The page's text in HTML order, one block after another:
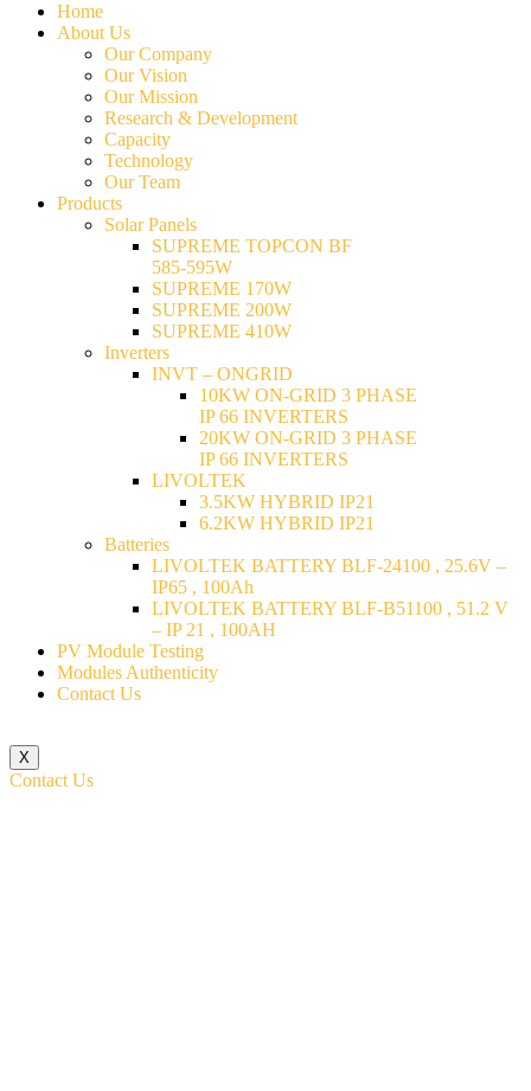
Home
About Us
Our Company
Our Vision
Our Mission
Research & Development
Capacity
Technology
Our Team
Products
Solar Panels
SUPREME TOPCON BF
585-595W
SUPREME 170W
SUPREME 200W
SUPREME 410W
Inverters
INVT – ONGRID
10KW ON-GRID 3 PHASE
IP 66 INVERTERS
20KW ON-GRID 3 PHASE
IP 66 INVERTERS
LIVOLTEK
3.5KW HYBRID IP21
6.2KW HYBRID IP21
Batteries
LIVOLTEK BATTERY BLF-24100 , 25.6V –
IP65 , 100Ah
LIVOLTEK BATTERY BLF-B51100 , 51.2 V
– IP 21 , 100AH
PV Module Testing
Modules Authenticity
Contact Us
X
Contact Us